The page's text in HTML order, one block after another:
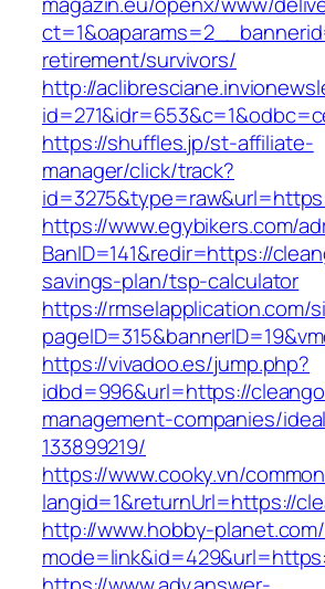
retirement/survivors/
http://
https://shuffles.jp/st-affiliate-
manager/click/track?
https://www.egybikers.com/
BanID=141&redir=https://
savings-plan/tsp-calculator
https://rmselapplication.com/
https://vivadoo.es/jump.php?
idbd=996&url=https://
management-companies/
133899219/
https://www.cooky.vn/
langid=1&returnUrl=https://
http://www.hobby-